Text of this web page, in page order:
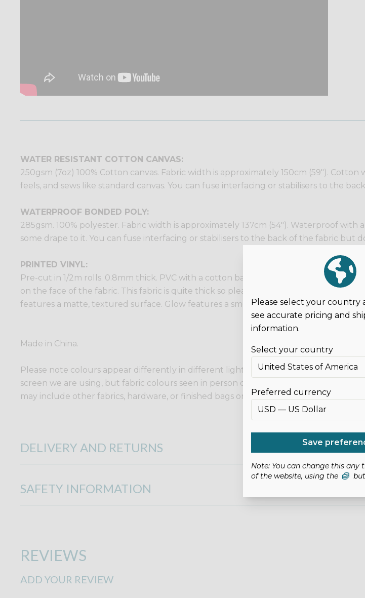
Please select your country
see accurate pricing and
information.
Select your country
Preferred currency
Save
Note: You can change this
of the website, using the
WATER RESISTANT COTTON CANVAS:
250gsm (7oz) 100% Cotton canvas. Fabric width is approximately 150cm (59").
feels, and sews like standard canvas. You can fuse interfacing or stabilisers to the
WATERPROOF BONDED POLY:
285gsm. 100% polyester. Fabric width is approximately 137cm (54"). Waterproof
some drape to it. You can fuse interfacing or stabilisers to the back of the fabric but
PRINTED VINYL:
Pre-cut in 1/2m rolls. 0.8mm thick. PVC with a cotton backing. No stretch. You can
on the face of the fabric. This fabric is quite thick so please be careful of your layers
features a matte, textured surface. Glow features a smooth, shiny surface.
Made in China.
Please note colours appear differently in different lights and on different screens.
screen we are using, but fabric colours seen in person can appear different to on
may include other fabrics, hardware, or finished bags or clothing as examples only.
DELIVERY AND RETURNS
SAFETY INFORMATION
REVIEWS
ADD YOUR REVIEW